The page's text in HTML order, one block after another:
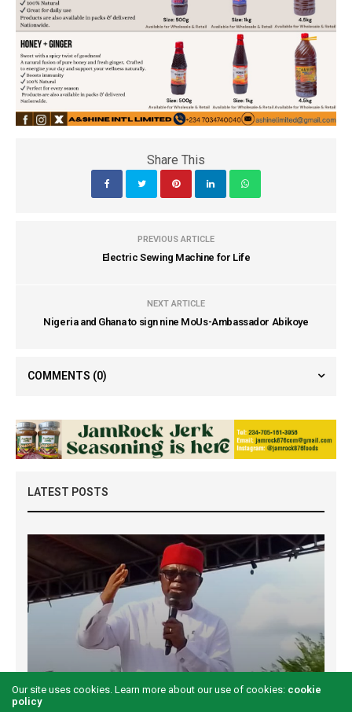
Share This
PREVIOUS ARTICLE
Electric Sewing Machine for Life
NEXT ARTICLE
Nigeria and Ghana to sign nine MoUs-Ambassador Abikoye
COMMENTS (0)
LATEST POSTS
Examining the First Lady’s Akwete declaration
amid issues of women’s economic inclusivity
Our site uses cookies. Learn more about our use of cookies: cookie
policy